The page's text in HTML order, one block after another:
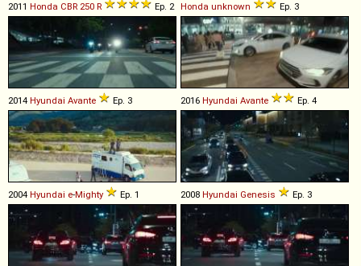
2011 Honda CBR 250 R Ep. 2 Honda unknown Ep. 3
2014 Hyundai Avante Ep. 3 2016 Hyundai Avante Ep. 4
2004 Hyundai e-Mighty Ep. 1 2008 Hyundai Genesis Ep. 3